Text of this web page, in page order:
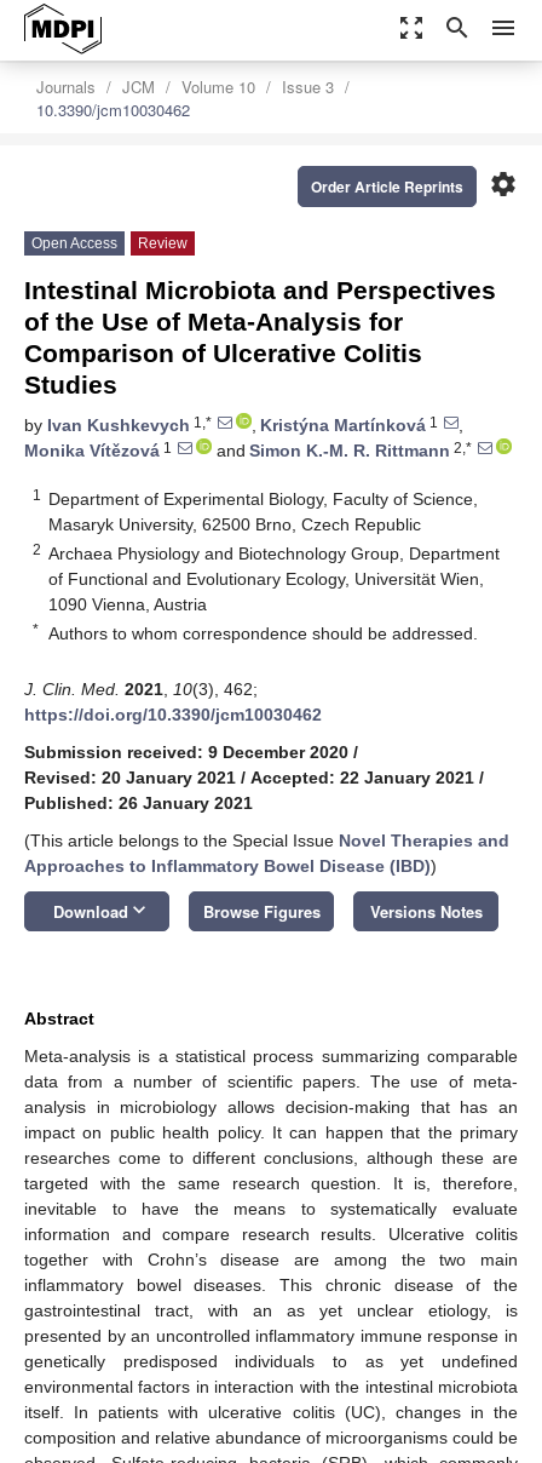
zoom_out_map search menu
Journals JCM Volume 10
Issue 3
10.3390/jcm10030462
settings
Order Article Reprints
Open Access Review
Intestinal Microbiota and Perspectives
of the Use of Meta-Analysis for
Comparison of Ulcerative Colitis
Studies
by Ivan Kushkevych 1,* , Kristýna Martínková 1
,
Monika Vítězová 1 and Simon K.-M. R. Rittmann 2,*
1
Department of Experimental Biology, Faculty of Science,
Masaryk University, 62500 Brno, Czech Republic
2 Archaea Physiology and Biotechnology Group, Department
of Functional and Evolutionary Ecology, Universität Wien,
1090 Vienna, Austria
* Authors to whom correspondence should be addressed.
J. Clin. Med. 2021 10(3), 462;
https://doi.org/10.3390/jcm10030462
Submission received: 9 December 2020 /
Revised: 20 January 2021 / Accepted: 22 January 2021 /
Published: 26 January 2021
(This article belongs to the Special Issue Novel Therapies and
Approaches to Inflammatory Bowel Disease (IBD))
Download keyboard_arrow_down Browse Figures Versions Notes
Abstract
Meta-analysis is a statistical process summarizing comparable
data from a number of scientific papers. The use of meta-
analysis in microbiology allows decision-making that has an
impact on public health policy. It can happen that the primary
researches come to different conclusions, although these are
targeted with the same research question. It is, therefore,
inevitable to have the means to systematically evaluate
information and compare research results. Ulcerative colitis
together with Crohn’s disease are among the two main
inflammatory bowel diseases. This chronic disease of the
gastrointestinal tract, with an as yet unclear etiology, is
presented by an uncontrolled inflammatory immune response in
genetically predisposed individuals to as yet undefined
environmental factors in interaction with the intestinal microbiota
itself. In patients with ulcerative colitis (UC), changes in the
composition and relative abundance of microorganisms could be